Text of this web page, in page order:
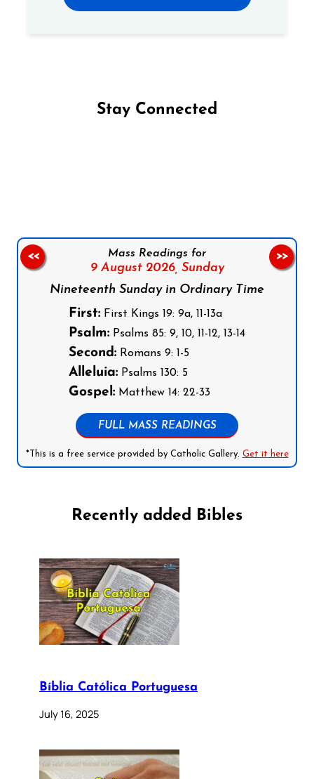
Stay Connected
Mass Readings for
9 August 2026, Sunday
Nineteenth Sunday in Ordinary Time
First: First Kings 19: 9a, 11-13a
Psalm: Psalms 85: 9, 10, 11-12, 13-14
Second: Romans 9: 1-5
Alleluia: Psalms 130: 5
Gospel: Matthew 14: 22-33
FULL MASS READINGS
*This is a free service provided by Catholic Gallery. Get it here
<< >>
Recently added Bibles
Bíblia Católica Portuguesa
July 16, 2025